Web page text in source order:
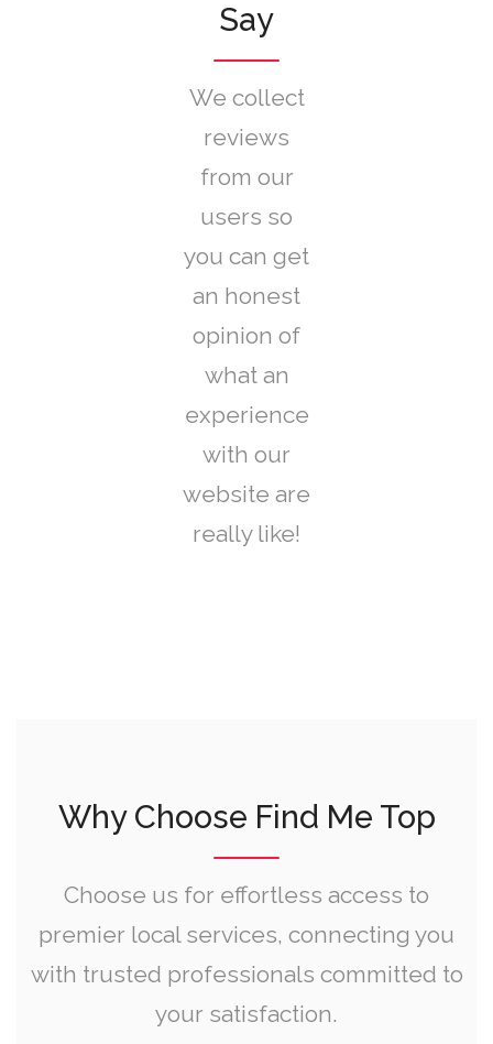
Say
We collect
reviews
from our
users so
you can get
an honest
opinion of
what an
experience
with our
website are
really like!
Why Choose Find Me Top
Choose us for effortless access to
premier local services, connecting you
with trusted professionals committed to
your satisfaction.